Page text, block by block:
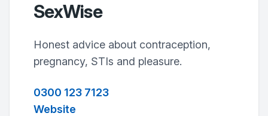
SexWise
Honest advice about contraception,
pregnancy, STIs and pleasure.
0300 123 7123
Website